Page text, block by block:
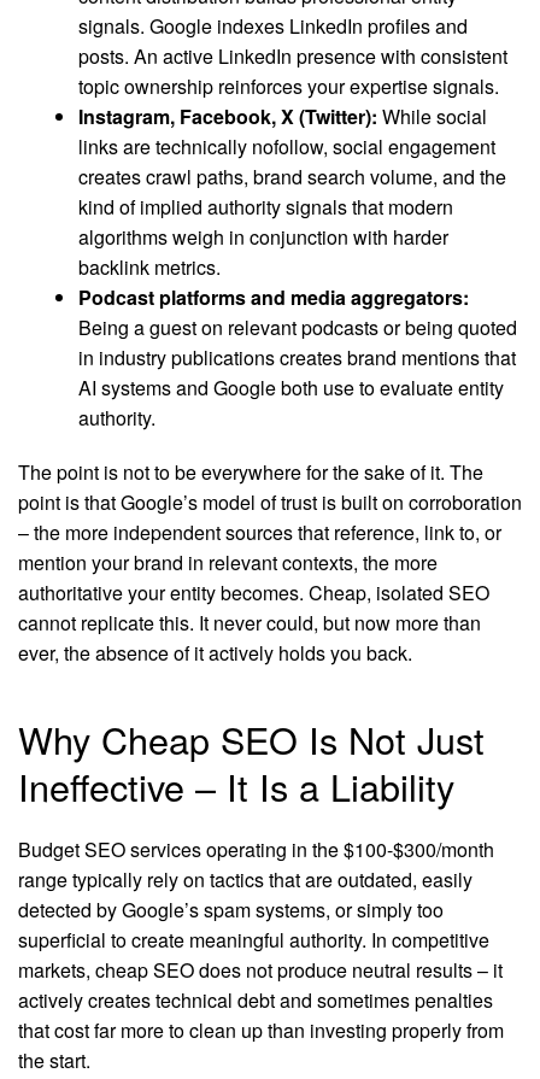
signals. Google indexes LinkedIn profiles and
posts. An active LinkedIn presence with consistent
topic ownership reinforces your expertise signals.
Instagram, Facebook, X (Twitter): While social
links are technically nofollow, social engagement
creates crawl paths, brand search volume, and the
kind of implied authority signals that modern
algorithms weigh in conjunction with harder
backlink metrics.
Podcast platforms and media aggregators:
Being a guest on relevant podcasts or being quoted
in industry publications creates brand mentions that
AI systems and Google both use to evaluate entity
authority.
The point is not to be everywhere for the sake of it. The
point is that Google’s model of trust is built on corroboration
– the more independent sources that reference, link to, or
mention your brand in relevant contexts, the more
authoritative your entity becomes. Cheap, isolated SEO
cannot replicate this. It never could, but now more than
ever, the absence of it actively holds you back.
Why Cheap SEO Is Not Just
Ineffective – It Is a Liability
Budget SEO services operating in the $100-$300/month
range typically rely on tactics that are outdated, easily
detected by Google’s spam systems, or simply too
superficial to create meaningful authority. In competitive
markets, cheap SEO does not produce neutral results – it
actively creates technical debt and sometimes penalties
that cost far more to clean up than investing properly from
the start.